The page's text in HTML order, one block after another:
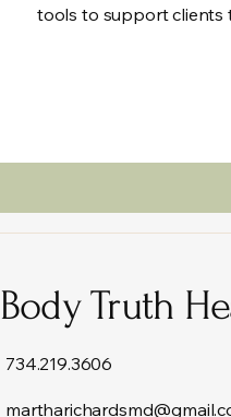
tools to support clients
Body Truth
734.219.3606